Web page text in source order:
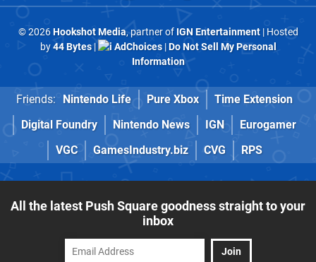
© 2026Hookshot Media, partner of IGN Entertainment| Hosted
by44 Bytes| AdChoices|Do Not Sell My Personal
Information
Friends: Nintendo Life Pure Xbox
Time Extension
Digital Foundry
Nintendo News IGN
Eurogamer
VGC
GamesIndustry.biz CVG RPS
All the latest Push Square goodness straight to your
inbox